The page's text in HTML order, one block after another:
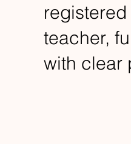
teacher,
with clear